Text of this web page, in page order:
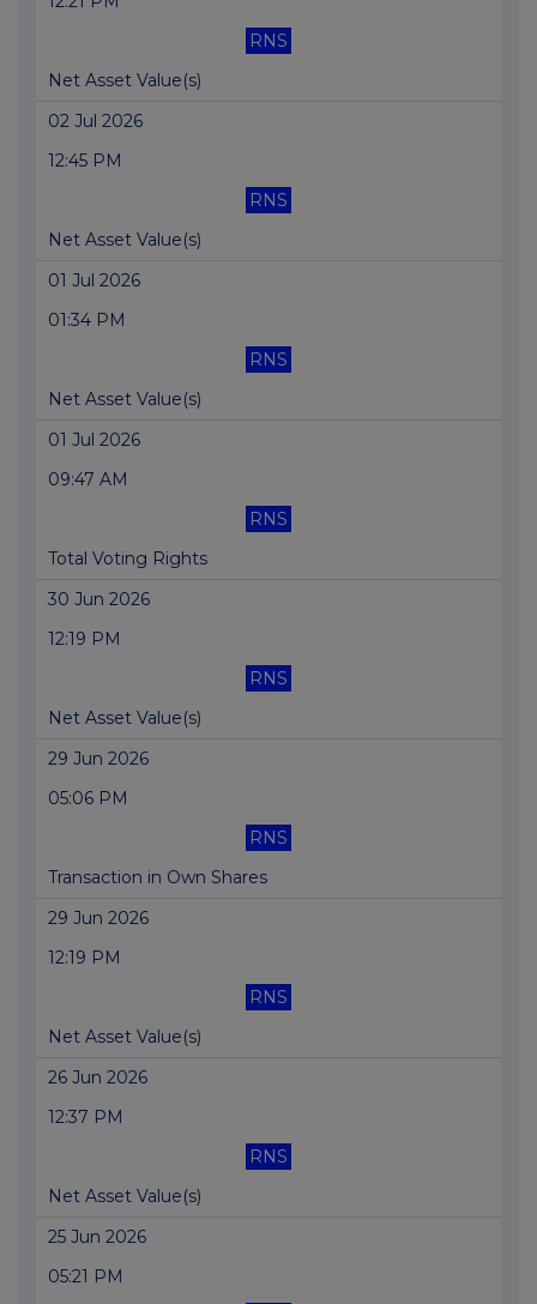
RNS
Net Asset Value(s)
02 Jul 2026
12:45 PM
RNS
Net Asset Value(s)
01 Jul 2026
01:34 PM
RNS
Net Asset Value(s)
01 Jul 2026
09:47 AM
RNS
Total Voting Rights
30 Jun 2026
12:19 PM
RNS
Net Asset Value(s)
29 Jun 2026
05:06 PM
RNS
Transaction in Own Shares
29 Jun 2026
12:19 PM
RNS
Net Asset Value(s)
26 Jun 2026
12:37 PM
RNS
Net Asset Value(s)
25 Jun 2026
05:21 PM